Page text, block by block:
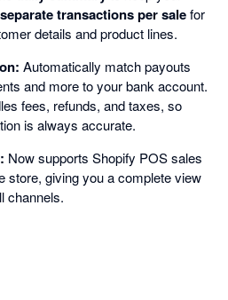
separate transactions per salefor
details and product lines.
Automatically match payouts
and more to your bank account.
fees, refunds, and taxes, so
is always accurate.
Now supports Shopify POS sales
store, giving you a complete view
channels.